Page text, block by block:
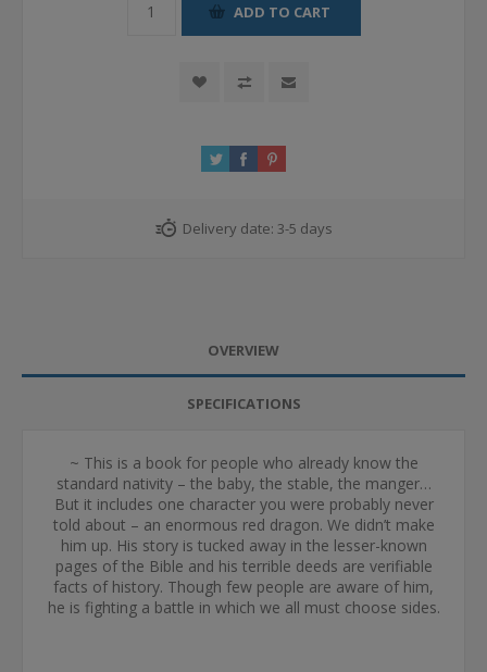
ADD TO CART
Delivery date: 3-5 days
OVERVIEW
SPECIFICATIONS
~ This is a book for people who already know the
standard nativity – the baby, the stable, the manger…
But it includes one character you were probably never
told about – an enormous red dragon. We didn’t make
him up. His story is tucked away in the lesser-known
pages of the Bible and his terrible deeds are verifiable
facts of history. Though few people are aware of him,
he is fighting a battle in which we all must choose sides.